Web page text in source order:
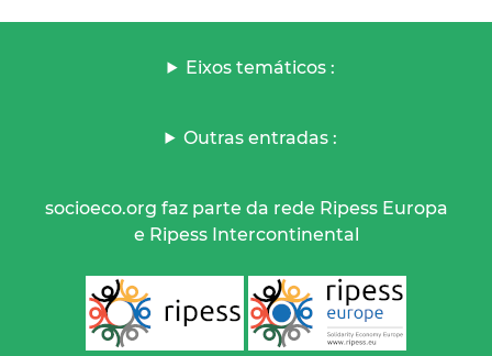
Eixos temáticos :
Outras entradas :
socioeco.org faz parte da rede Ripess Europa
e Ripess Intercontinental